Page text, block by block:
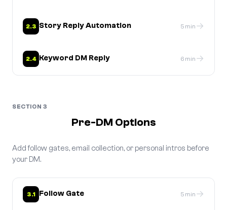
2.3 Story Reply Automation 5 min →
2.4 Keyword DM Reply 6 min →
SECTION 3
Pre-DM Options
Add follow gates, email collection, or personal intros before
your DM.
3.1 Follow Gate 5 min →